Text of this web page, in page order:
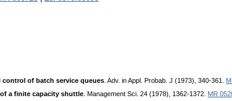
control of batch service queues . Adv. in Appl. Probab. J (1973), 340-361.
a finite capacity shuttle . Management Sci. 24 (1978), 1362-1372. MR